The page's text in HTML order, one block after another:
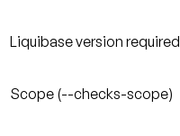
Liquibase version required
Scope (--checks-scope)